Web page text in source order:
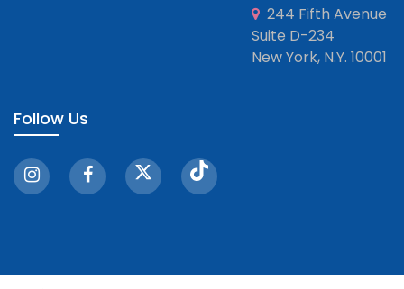
244 Fifth Avenue
Suite D-234
New York, N.Y. 10001
Follow Us